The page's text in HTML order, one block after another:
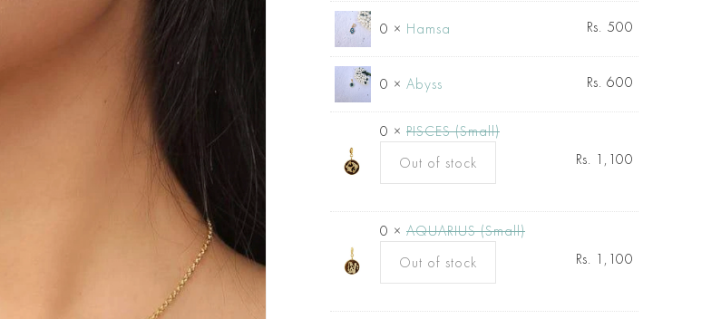
0 × Hamsa Rs. 500
0 × Abyss Rs. 600
0 × PISCES (Small)
Out of stock
Rs. 1,100
0 × AQUARIUS (Small)
Out of stock
Rs. 1,100